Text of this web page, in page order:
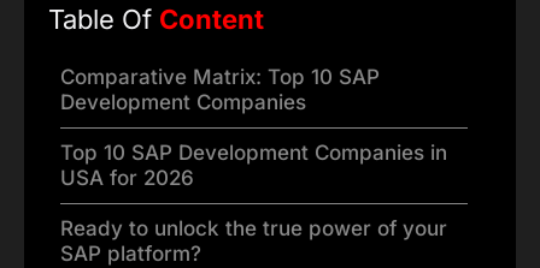
Table Of Content
Comparative Matrix: Top 10 SAP
Development Companies
Top 10 SAP Development Companies in
USA for 2026
Ready to unlock the true power of your
SAP platform?